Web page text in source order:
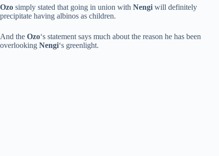
Ozo simply stated that going in union with Nengi will definitely
precipitate having albinos as children.
And the Ozo‘s statement says much about the reason he has been
overlooking Nengi‘s greenlight.